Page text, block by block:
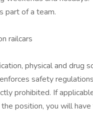
part of a team.
railcars
physical and drug
safety
prohibited. If
position, you will